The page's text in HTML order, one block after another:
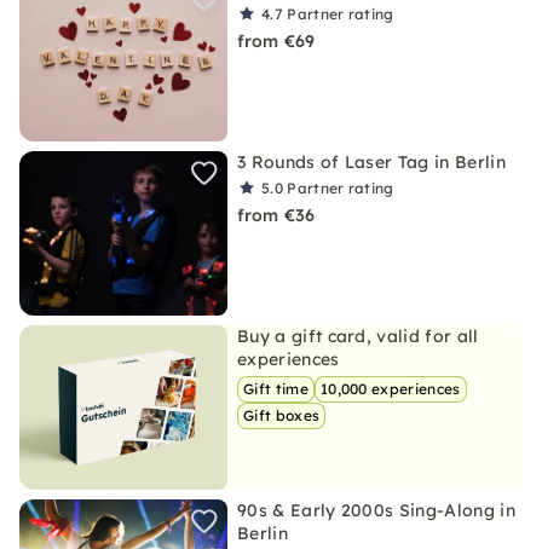
4.7 Partner rating
from €69
3 Rounds of Laser Tag in Berlin
5.0 Partner rating
from €36
Buy a gift card, valid for all
experiences
Gift time
10,000 experiences
Gift boxes
90s & Early 2000s Sing-Along in
Berlin